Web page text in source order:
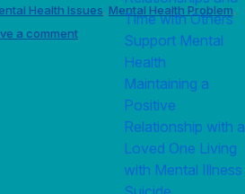
Health Issues, Mental Health Problem,
a comment
Time with Others
Support Mental
Health
Maintaining a
Positive
Relationship with a
Loved One Living
with Mental Illness